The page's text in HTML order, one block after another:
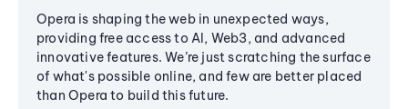
Opera is shaping the web in unexpected ways,
providing free access to AI, Web3, and advanced
innovative features. We’re just scratching the surface
of what's possible online, and few are better placed
than Opera to build this future.